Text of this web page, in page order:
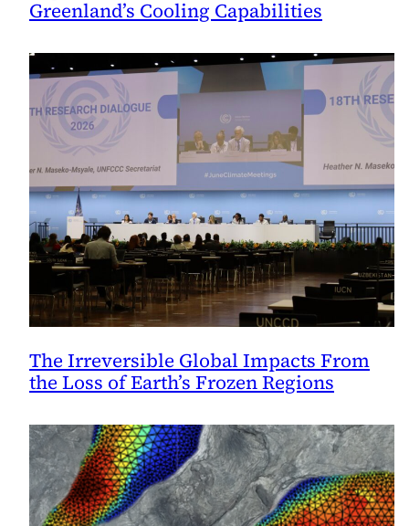
Greenland’s Cooling Capabilities
The Irreversible Global Impacts From
the Loss of Earth’s Frozen Regions